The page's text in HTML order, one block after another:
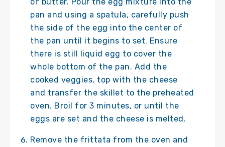
pan and using a spatula, carefully push
the side of the egg into the center of
the pan until it begins to set. Ensure
there is still liquid egg to cover the
whole bottom of the pan. Add the
cooked veggies, top with the cheese
and transfer the skillet to the preheated
oven. Broil for 3 minutes, or until the
eggs are set and the cheese is melted.
Remove the frittata from the oven and